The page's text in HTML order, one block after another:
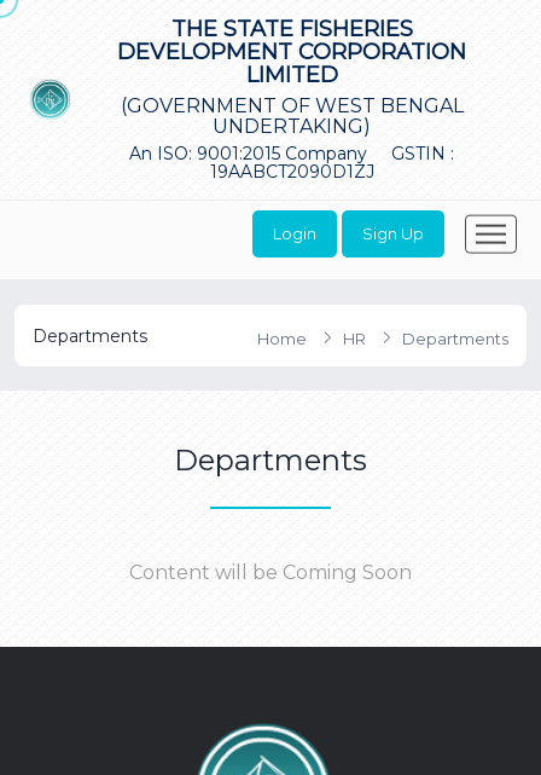
THE STATE FISHERIES
DEVELOPMENT CORPORATION
LIMITED
(GOVERNMENT OF WEST BENGAL
UNDERTAKING)
An ISO: 9001:2015 Company GSTIN :
19AABCT2090D1ZJ
Login Sign Up
Departments Home HR Departments
Departments
Content will be Coming Soon